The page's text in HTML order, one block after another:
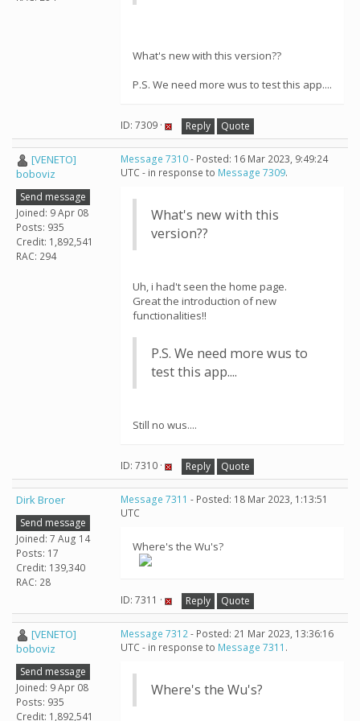
What's new with this version??
P.S. We need more wus to test this app....
ID: 7309 · Reply Quote
[VENETO]
boboviz
Send message
Joined: 9 Apr 08
Posts: 935
Credit: 1,892,541
RAC: 294
Message 7310- Posted: 16 Mar 2023, 9:49:24
UTC - in response to Message 7309.
What's new with this
version??
Uh, i had't seen the home page.
Great the introduction of new
functionalities!!
P.S. We need more wus to
test this app....
Still no wus....
ID: 7310 · Reply Quote
Dirk Broer
Send message
Joined: 7 Aug 14
Posts: 17
Credit: 139,340
RAC: 28
Message 7311 - Posted: 18 Mar 2023, 1:13:51
UTC
Where's the Wu's?
ID: 7311 · Reply Quote
[VENETO]
boboviz
Send message
Joined: 9 Apr 08
Posts: 935
Credit: 1,892,541
Message 7312- Posted: 21 Mar 2023, 13:36:16
UTC - in response to Message 7311 .
Where's the Wu's?